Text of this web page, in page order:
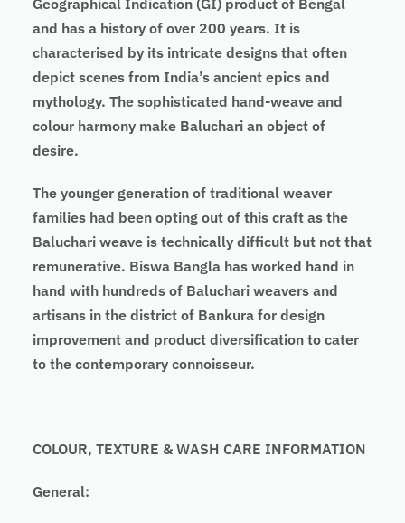
and has a history of over 200 years. It is
characterised by its intricate designs that often
depict scenes from India’s ancient epics and
mythology. The sophisticated hand-weave and
colour harmony make Baluchari an object of
desire.
The younger generation of traditional weaver
families had been opting out of this craft as the
Baluchari weave is technically difficult but not that
remunerative. Biswa Bangla has worked hand in
hand with hundreds of Baluchari weavers and
artisans in the district of Bankura for design
improvement and product diversification to cater
to the contemporary connoisseur.
COLOUR, TEXTURE & WASH CARE INFORMATION
General: